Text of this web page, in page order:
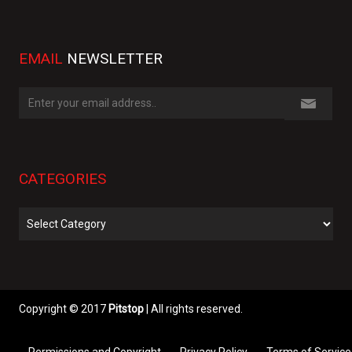
EMAIL NEWSLETTER
CATEGORIES
Copyright © 2017 Pitstop | All rights reserved.